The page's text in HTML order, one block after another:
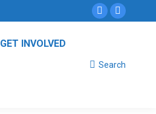
Instagram
in
in
GET INVOLVED
Search:
Search